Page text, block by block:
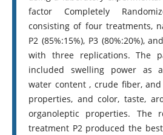
factor Completely
consisting of four treatments,
P2 (85%:15%), P3 (80%:20%),
with three replications. The
included swelling power as
water content , crude fiber,
properties, and color, taste,
organoleptic properties. The
treatment P2 produced the